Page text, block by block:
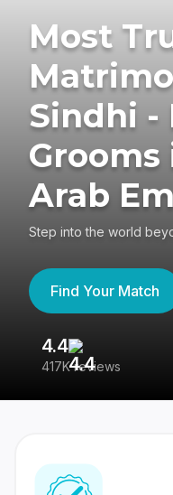
Most
Sindhi -
Arab
Step into the world
Find Your Match
4.4
417K reviews